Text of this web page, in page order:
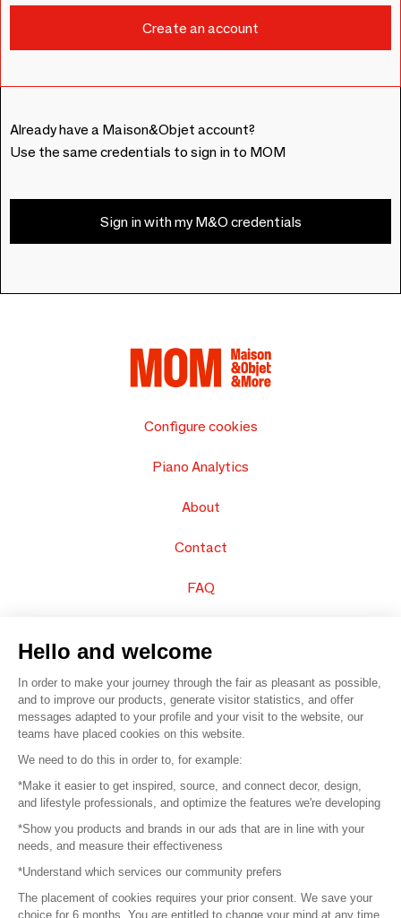
Already have a Maison&Objet account?
Use the same credentials to sign in to MOM
Sign in with my M&O credentials
Configure cookies
Piano Analytics
About
Contact
FAQ
© 2016 – Organisation SAFI
Careers
Press
Become a partner
Hello and welcome
In order to make your journey through the fair as pleasant as possible,
and to improve our products, generate visitor statistics, and offer
messages adapted to your profile and your visit to the website, our
teams have placed cookies on this website.
We need to do this in order to, for example:
*Make it easier to get inspired, source, and connect decor, design,
and lifestyle professionals, and optimize the features we're developing
*Show you products and brands in our ads that are in line with your
needs, and measure their effectiveness
*Understand which services our community prefers
The placement of cookies requires your prior consent. We save your
choice for 6 months. You are entitled to change your mind at any time